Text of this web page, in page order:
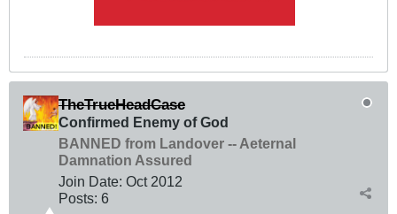
TheTrueHeadCase
Confirmed Enemy of God
BANNED from Landover -- Aeternal
Damnation Assured
Join Date: Oct 2012
Posts: 6